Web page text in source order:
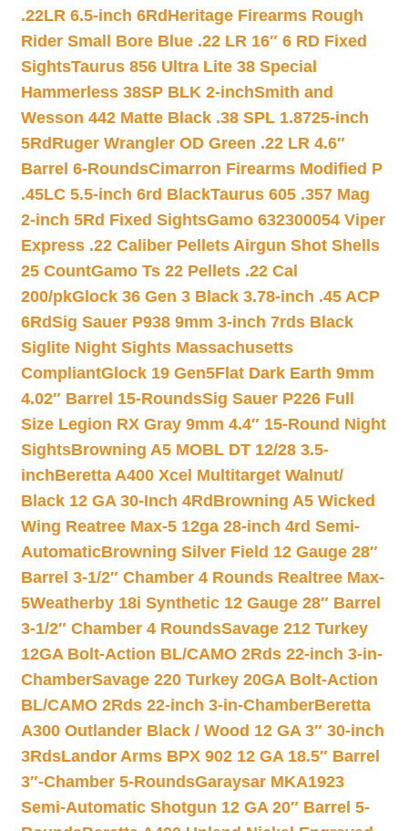
.22LR 6.5-inch 6Rd Heritage Firearms Rough
Rider Small Bore Blue .22 LR 16″ 6 RD Fixed
SightsTaurus 856 Ultra Lite 38 Special
Hammerless 38SP BLK 2-inchSmith and
Wesson 442 Matte Black .38 SPL 1.8725-inch
5Rd Ruger Wrangler OD Green .22 LR 4.6″
Barrel 6-RoundsCimarron Firearms Modified P
.45LC 5.5-inch 6rd BlackTaurus 605 .357 Mag
2-inch 5Rd Fixed SightsGamo 632300054 Viper
Express .22 Caliber Pellets Airgun Shot Shells
25 CountGamo Ts 22 Pellets .22 Cal
200/pkGlock 36 Gen 3 Black 3.78-inch .45 ACP
6RdSig Sauer P938 9mm 3-inch 7rds Black
Siglite Night Sights Massachusetts
CompliantGlock 19 Gen5Flat Dark Earth 9mm
4.02″ Barrel 15-RoundsSig Sauer P226 Full
Size Legion RX Gray 9mm 4.4″ 15-Round Night
SightsBrowning A5 MOBL DT 12/28 3.5-
inchBeretta A400 Xcel Multitarget Walnut/
Black 12 GA 30-Inch 4Rd Browning A5 Wicked
Wing Reatree Max-5 12ga 28-inch 4rd Semi-
AutomaticBrowning Silver Field 12 Gauge 28″
Barrel 3-1/2″ Chamber 4 Rounds Realtree Max-
5Weatherby 18i Synthetic 12 Gauge 28″ Barrel
3-1/2″ Chamber 4 RoundsSavage 212 Turkey
12GA Bolt-Action BL/CAMO 2Rds 22-inch 3-in-
ChamberSavage 220 Turkey 20GA Bolt-Action
BL/CAMO 2Rds 22-inch 3-in-ChamberBeretta
A300 Outlander Black / Wood 12 GA 3″ 30-inch
3RdsLandor Arms BPX 902 12 GA 18.5″ Barrel
3″-Chamber 5-RoundsGaraysar MKA1923
Semi-Automatic Shotgun 12 GA 20″ Barrel 5-